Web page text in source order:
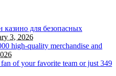
для безопасных
3, 2026
high-quality merchandise and
of your favorite team or just349